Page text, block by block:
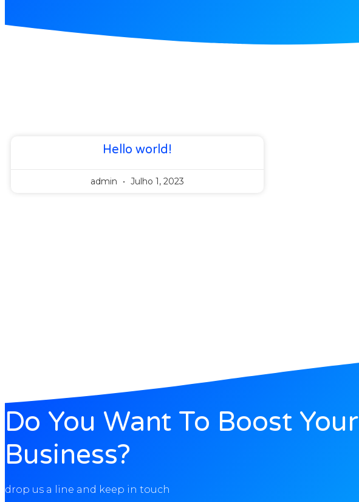
Hello world!
admin Julho 1, 2023
Do You Want To Boost Your
Business?
drop us a line and keep in touch